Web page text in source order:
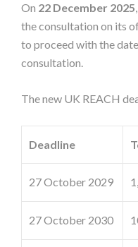
On 22 December 2025
the consultation on its
to proceed with the
consultation.
The new UK REACH
Deadline
27 October 2029
27 October 2030